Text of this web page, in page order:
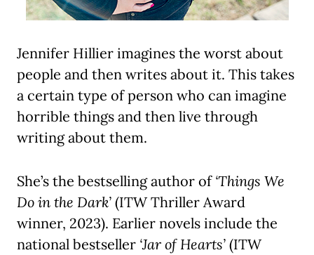
Jennifer Hillier imagines the worst about
people and then writes about it. This takes
a certain type of person who can imagine
horrible things and then live through
writing about them.
She’s the bestselling author of ‘Things We
Do in the Dark’ (ITW Thriller Award
winner, 2023). Earlier novels include the
national bestseller ‘Jar of Hearts’ (ITW